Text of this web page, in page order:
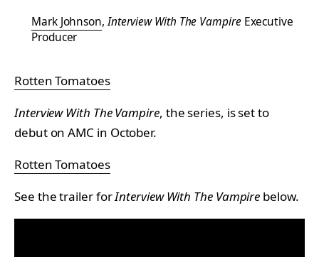
Mark Johnson,Interview With The VampireExecutive
Producer
Rotten Tomatoes
Interview With The Vampire, the series, is set to
debut on AMC in October.
Rotten Tomatoes
See the trailer forInterview With The Vampire below.